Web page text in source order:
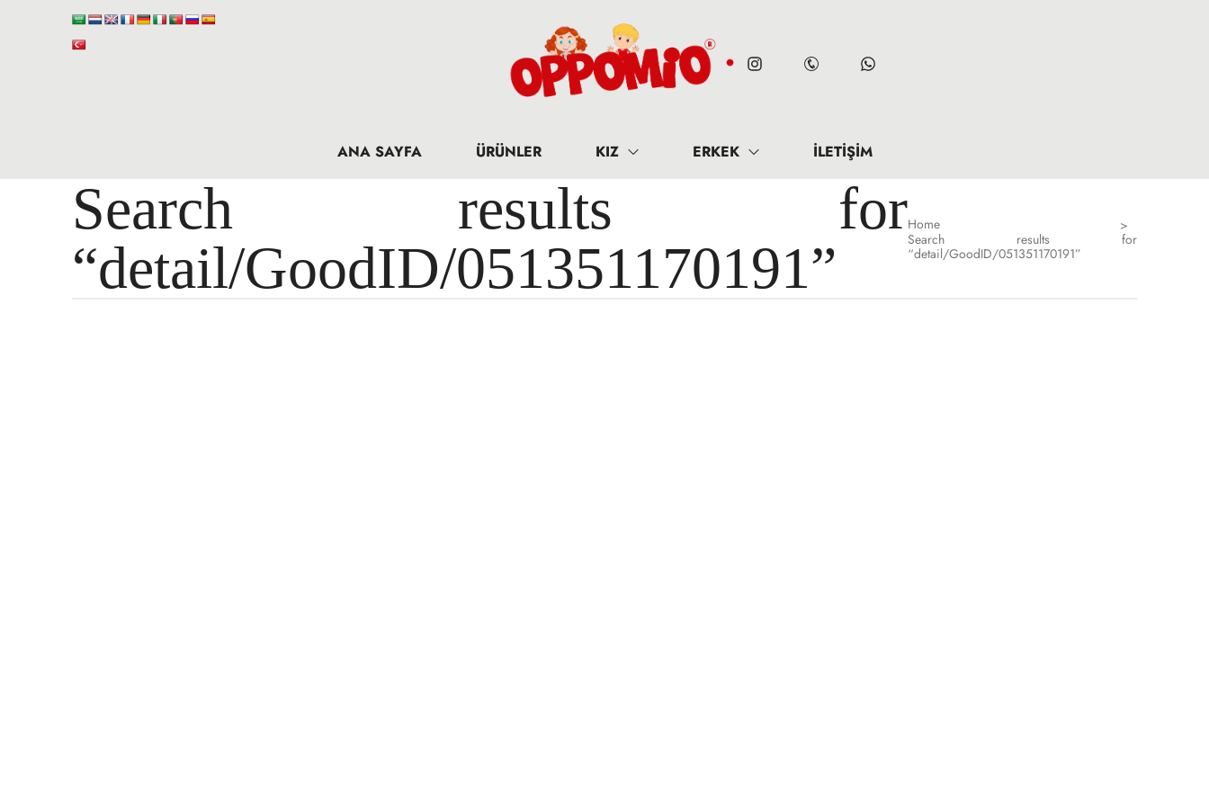
ANA SAYFA ÜRÜNLER KIZ ERKEK İLETIŞIM
Search results for
“detail/GoodID/051351170191”
Home
>
Search results for
“detail/GoodID/051351170191”